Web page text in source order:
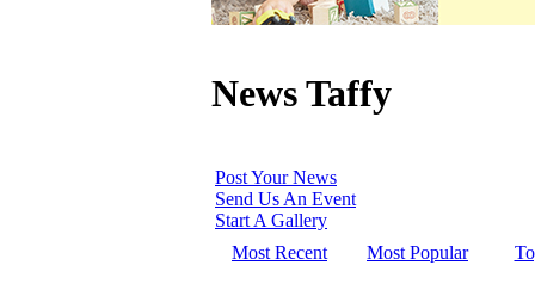
News Taffy
Post Your News
Send Us An Event
Start A Gallery
Most Recent
Most Popular